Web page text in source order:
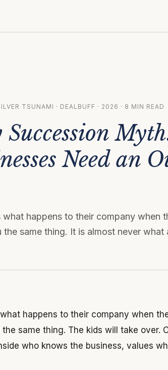
TSUNAMI · DEALBUFF · 2026 · 8 MIN READ
Need an
happens to their company when
same thing. It is almost never what
happens to their company when
same thing. The kids will take over.
who knows the business, values